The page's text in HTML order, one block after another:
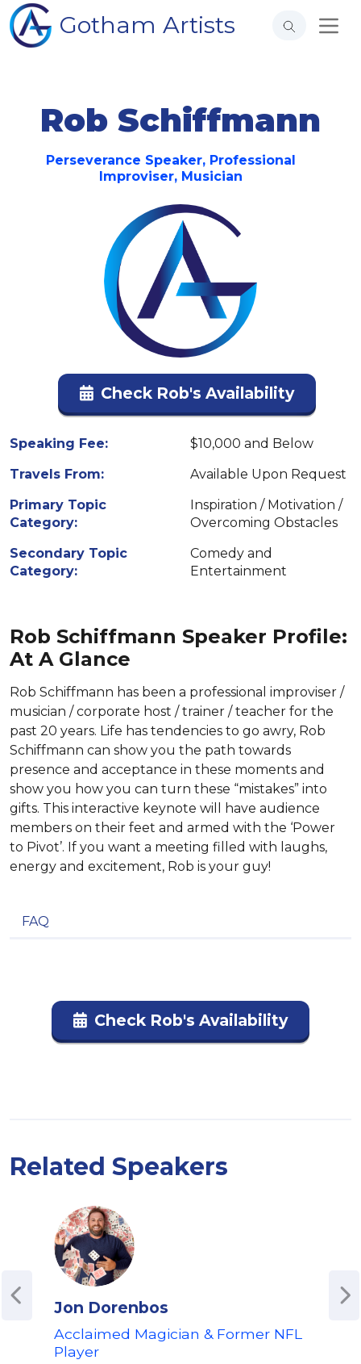
Gotham Artists
Rob Schiffmann
Perseverance Speaker, Professional
Improviser, Musician
Check Rob's Availability
Speaking Fee:
$10,000 and Below
Travels From:
Available Upon Request
Primary Topic
Category:
Inspiration / Motivation /
Overcoming Obstacles
Secondary Topic
Category:
Comedy and
Entertainment
Rob Schiffmann Speaker Profile:
At A Glance
Rob Schiffmann has been a professional improviser /
musician / corporate host / trainer / teacher for the
past 20 years. Life has tendencies to go awry, Rob
Schiffmann can show you the path towards
presence and acceptance in these moments and
show you how you can turn these “mistakes” into
gifts. This interactive keynote will have audience
members on their feet and armed with the ‘Power
to Pivot’. If you want a meeting filled with laughs,
energy and excitement, Rob is your guy!
FAQ
Check Rob's Availability
Related Speakers
Jon Dorenbos
Acclaimed Magician & Former NFL
Player